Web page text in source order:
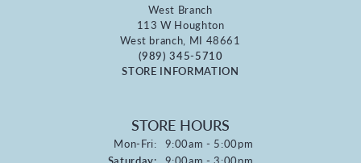
West Branch
113 W Houghton
West branch, MI 48661
(989) 345-5710
STORE INFORMATION
STORE HOURS
Mon-Fri:Monday - Friday:
9:00am - 5:00pm